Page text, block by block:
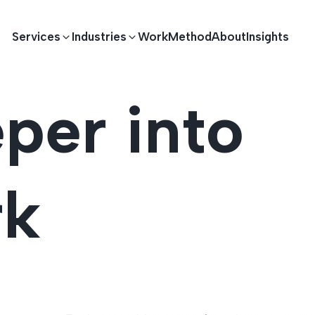
Services
DEVELOPMENTTECHNOLOGY SOLUTIONS
Industries
HR & Finance
WorkMethodAboutInsights
into